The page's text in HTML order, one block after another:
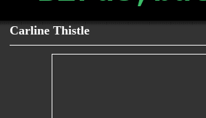
Carline Thistle